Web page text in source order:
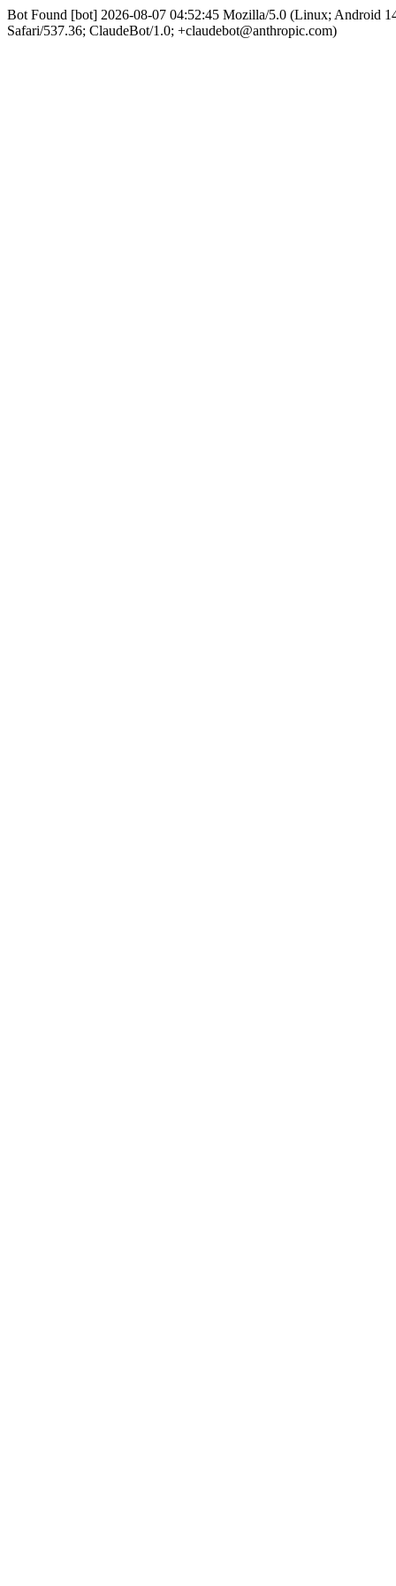
Bot Found [bot] 2026-08-07 04:52:45 Mozilla/5.0 (Linux; Android
Safari/537.36; ClaudeBot/1.0; +claudebot@anthropic.com)